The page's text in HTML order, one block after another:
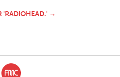
'RADIOHEAD.' →